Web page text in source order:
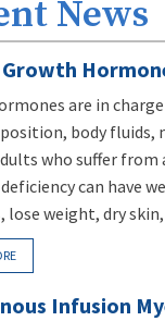
News
Growth
are in
body fluids,
who suffer from
can have
lose weight, dry
Infusion